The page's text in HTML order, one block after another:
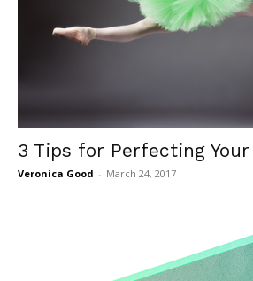
3 Tips for Perfecting Your
Veronica Good - March 24, 2017